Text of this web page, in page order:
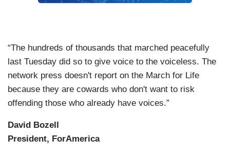
“The hundreds of thousands that marched peacefully
last Tuesday did so to give voice to the voiceless. The
network press doesn't report on the March for Life
because they are cowards who don't want to risk
offending those who already have voices.”
David Bozell
President, ForAmerica